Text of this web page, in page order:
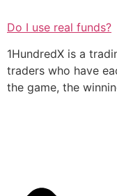
Do I use real funds?
1HundredX is a
traders who have
the game, the